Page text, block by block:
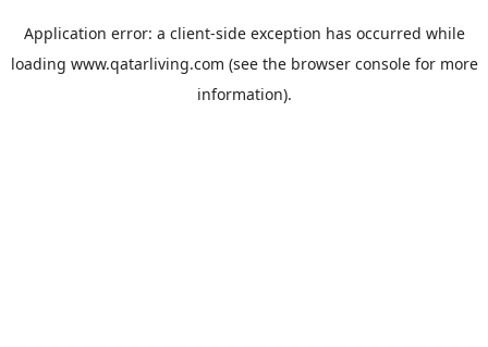
Application error: a client-side exception has occurred while
loading www.qatarliving.com (see the browser consolefor more
information).